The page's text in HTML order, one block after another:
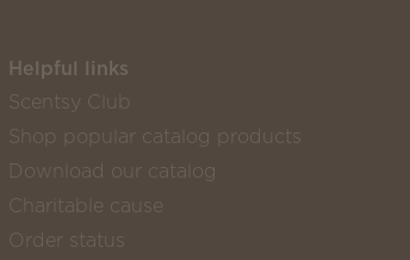
Helpful links
Scentsy Club
Shop popular catalog products
Download our catalog
Charitable cause
Order status